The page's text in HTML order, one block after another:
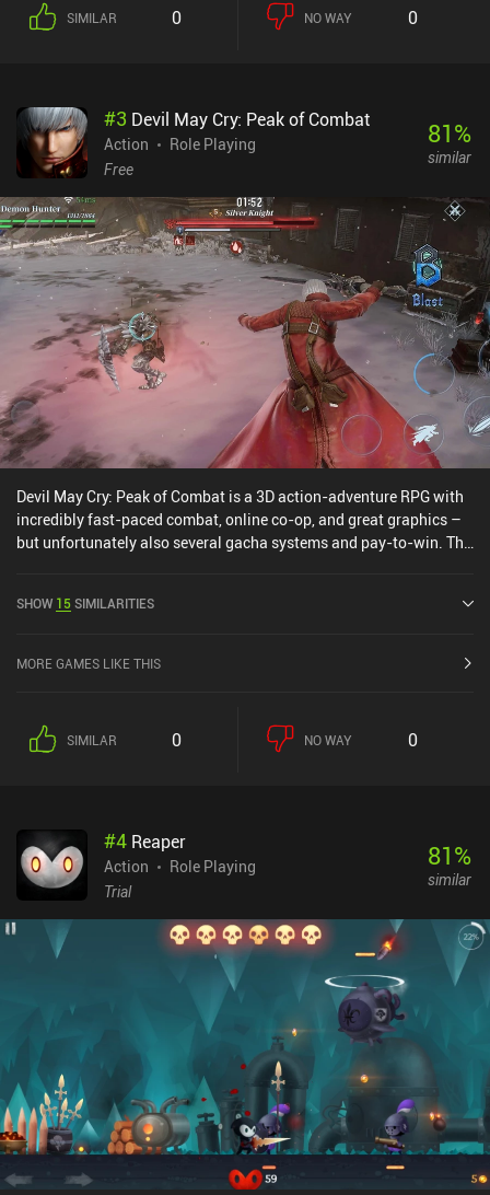
SIMILAR 0 NO WAY 0
#3 Devil May Cry: Peak of Combat
Action
Role Playing
Free
81%
similar
Devil May Cry: Peak of Combat is a 3D action-adventure RPG with
incredibly fast-paced combat, online co-op, and great graphics –
but unfortunately also several gacha systems and pay-to-win. The
attacks, special abilities, and perfectly timed combos to deal
trigger powerful abilities, or even jump to continue fighting mid-
3rd. Unfortunately, there are just way too many cut-scenes that
break up the gameplay flow. And the longer I played, the more
making sure everything was upgraded to the latest level quickly
started to feel like a chore. The game also features online co-op
and real-time PvP. The co-op was decent, but the PvP definitely
While the art style is great and surprisingly polished, the UI is full
of menus and “red dots” urging us to constantly check out every
battle pass, an energy system, and lots of iAPs for gacha pulls and
resources. It can be enjoyed as a free player, but I fear the end-
because the combat plays nicely – especially with a controller. But
other areas lack severely. Ultimately, it’s not the DMC game fans
were hoping for, but you might still be able to enjoy it for a while.
SHOW 15SIMILARITIES
MORE GAMES LIKE THIS
SIMILAR 0 NO WAY 0
#4 Reaper
Action
Role Playing
Trial
81%
similar